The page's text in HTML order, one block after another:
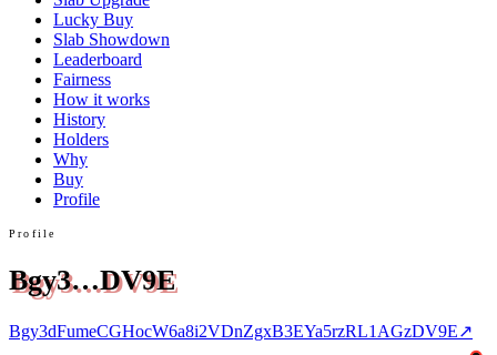
Lucky Buy
Slab Showdown
Leaderboard
Fairness
How it works
History
Holders
Why
Buy
Profile
Profile
Bgy3…DV9E
Bgy3dFumeCGHocW6a8i2VDnZgxB3EYa5rzRL1AGzDV9E↗